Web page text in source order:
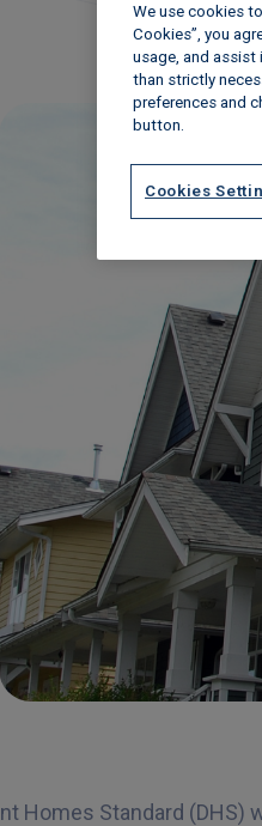
Homes Standard (DHS)
We use cookies
Cookies”, you
usage, and assist
than strictly
preferences and
button.
Cookies